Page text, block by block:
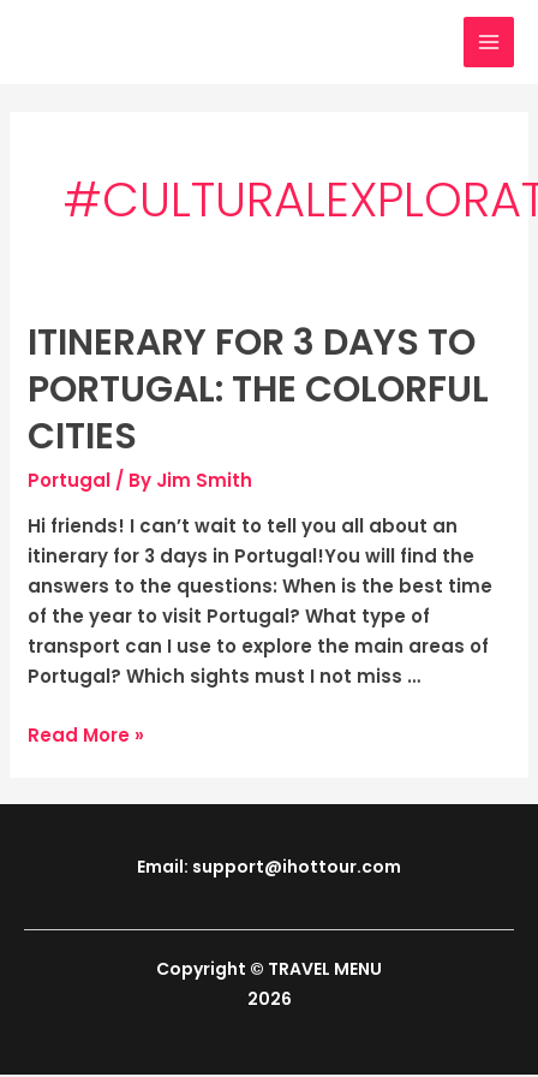
ITINERARY FOR 3 DAYS TO
PORTUGAL: THE COLORFUL
CITIES
Portugal / By Jim Smith
Hi friends! I can’t wait to tell you all about an
itinerary for 3 days in Portugal!You will find the
answers to the questions: When is the best time
of the year to visit Portugal? What type of
transport can I use to explore the main areas of
Portugal? Which sights must I not miss …
Itinerary
for
3
days
to
Portugal:
The
Colorful
Read More »
Email: support@ihottour.com
Copyright © TRAVEL MENU
2026